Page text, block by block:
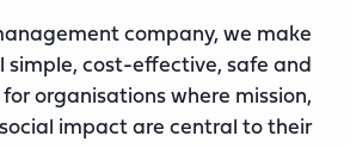
company, we make
simple, cost-effective, safe and
organisations where mission,
impact are central to their